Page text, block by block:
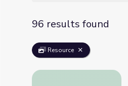
96 results found
Resource